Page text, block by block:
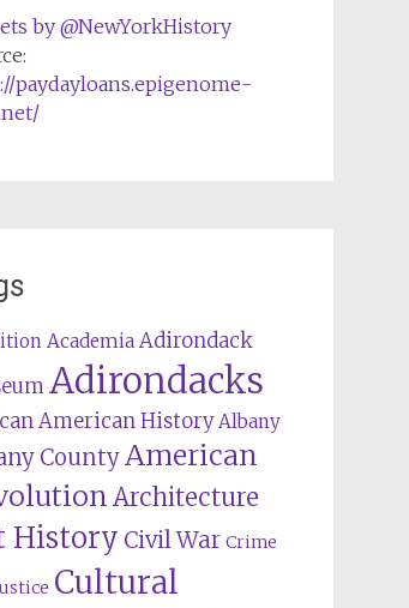
by @NewYorkHistory
paydayloans.epigenome-
Academia Adirondack
Adirondacks
American History Albany
CountyAmerican
Architecture
History Civil War Crime
Cultural